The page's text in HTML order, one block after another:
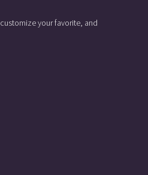
customize your favorite, and